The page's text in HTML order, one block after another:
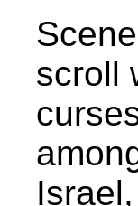
scroll